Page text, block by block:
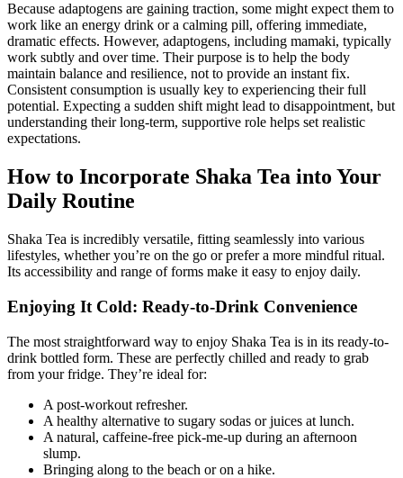
Because adaptogens are gaining traction, some might expect them to
work like an energy drink or a calming pill, offering immediate,
dramatic effects. However, adaptogens, including mamaki, typically
work subtly and over time. Their purpose is to help the body
maintain balance and resilience, not to provide an instant fix.
Consistent consumption is usually key to experiencing their full
potential. Expecting a sudden shift might lead to disappointment, but
understanding their long-term, supportive role helps set realistic
expectations.
How to Incorporate Shaka Tea into Your
Daily Routine
Shaka Tea is incredibly versatile, fitting seamlessly into various
lifestyles, whether you’re on the go or prefer a more mindful ritual.
Its accessibility and range of forms make it easy to enjoy daily.
Enjoying It Cold: Ready-to-Drink Convenience
The most straightforward way to enjoy Shaka Tea is in its ready-to-
drink bottled form. These are perfectly chilled and ready to grab
from your fridge. They’re ideal for:
A post-workout refresher.
A healthy alternative to sugary sodas or juices at lunch.
A natural, caffeine-free pick-me-up during an afternoon
slump.
Bringing along to the beach or on a hike.